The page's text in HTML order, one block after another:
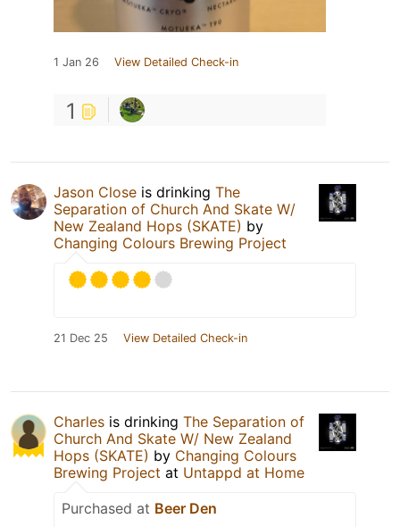
1 Jan 26 View Detailed Check-in
1
Jason Close is drinking The
Separation of Church And Skate W/
New Zealand Hops (SKATE) by
Changing Colours Brewing Project
21 Dec 25 View Detailed Check-in
Charles is drinking The Separation of
Church And Skate W/ New Zealand
Hops (SKATE) by Changing Colours
Brewing Project at Untappd at Home
Purchased at Beer Den